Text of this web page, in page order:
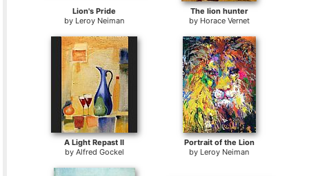
Lion's Pride
by Leroy Neiman
The lion hunter
by Horace Vernet
A Light Repast II
by Alfred Gockel
Portrait of the Lion
by Leroy Neiman